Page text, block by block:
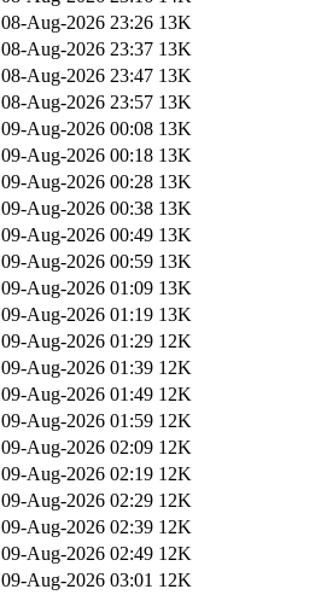
08-Aug-2026 23:26 13K
08-Aug-2026 23:37 13K
08-Aug-2026 23:47 13K
08-Aug-2026 23:57 13K
09-Aug-2026 00:08 13K
09-Aug-2026 00:18 13K
09-Aug-2026 00:28 13K
09-Aug-2026 00:38 13K
09-Aug-2026 00:49 13K
09-Aug-2026 00:59 13K
09-Aug-2026 01:09 13K
09-Aug-2026 01:19 13K
09-Aug-2026 01:29 12K
09-Aug-2026 01:39 12K
09-Aug-2026 01:49 12K
09-Aug-2026 01:59 12K
09-Aug-2026 02:09 12K
09-Aug-2026 02:19 12K
09-Aug-2026 02:29 12K
09-Aug-2026 02:39 12K
09-Aug-2026 02:49 12K
09-Aug-2026 03:01 12K